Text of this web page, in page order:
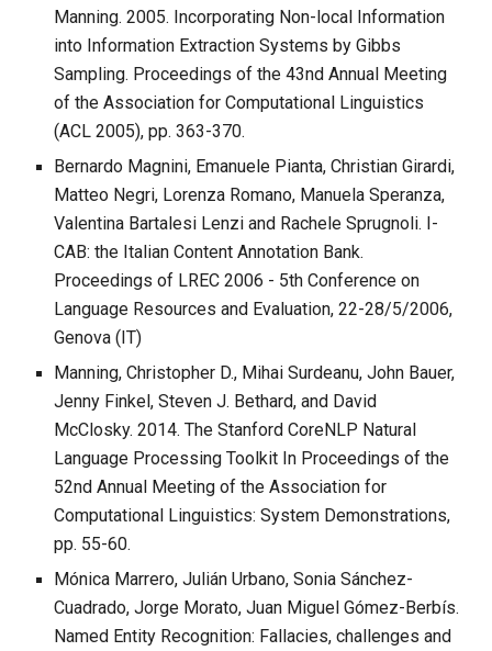
Manning. 2005. Incorporating Non-local Information
into Information Extraction Systems by Gibbs
Sampling. Proceedings of the 43nd Annual Meeting
of the Association for Computational Linguistics
(ACL 2005), pp. 363-370.
Bernardo Magnini, Emanuele Pianta, Christian Girardi,
Matteo Negri, Lorenza Romano, Manuela Speranza,
Valentina Bartalesi Lenzi and Rachele Sprugnoli. I-
CAB: the Italian Content Annotation Bank.
Proceedings of LREC 2006 - 5th Conference on
Language Resources and Evaluation, 22-28/5/2006,
Genova (IT)
Manning, Christopher D., Mihai Surdeanu, John Bauer,
Jenny Finkel, Steven J. Bethard, and David
McClosky. 2014. The Stanford CoreNLP Natural
Language Processing Toolkit In Proceedings of the
52nd Annual Meeting of the Association for
Computational Linguistics: System Demonstrations,
pp. 55-60.
Mónica Marrero, Julián Urbano, Sonia Sánchez-
Cuadrado, Jorge Morato, Juan Miguel Gómez-Berbís.
Named Entity Recognition: Fallacies, challenges and